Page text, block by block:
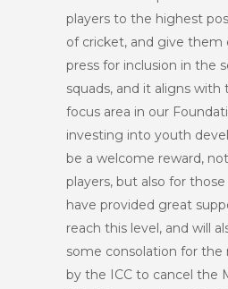
players to the highest
of cricket, and give them
press for inclusion in the
squads, and it aligns
focus area in our
investing into youth
be a welcome reward,
players, but also for
have provided great
reach this level, and will
some consolation for the
by the ICC to cancel the